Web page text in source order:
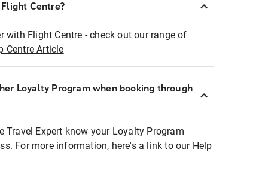
Centre?
with Flight Centre - check out our range of
Centre Article
Loyalty Program when booking through
Travel Expert know your Loyalty Program
For more information, here's a link to our Help